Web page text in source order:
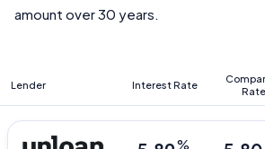
amount over 30 years.
Lender Interest Rate
%